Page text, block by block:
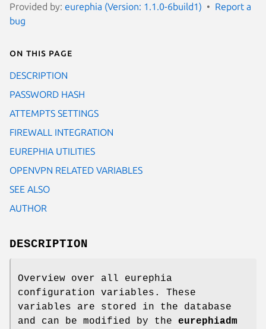
Provided by: eurephia (Version: 1.1.0-6build1)
Report a
bug
On this page
DESCRIPTION
PASSWORD HASH
ATTEMPTS SETTINGS
FIREWALL INTEGRATION
EUREPHIA UTILITIES
OPENVPN RELATED VARIABLES
SEE ALSO
AUTHOR
DESCRIPTION
Overview over all eurephia
configuration variables. These
variables are stored in the database
and can be modified by the eurephiadm